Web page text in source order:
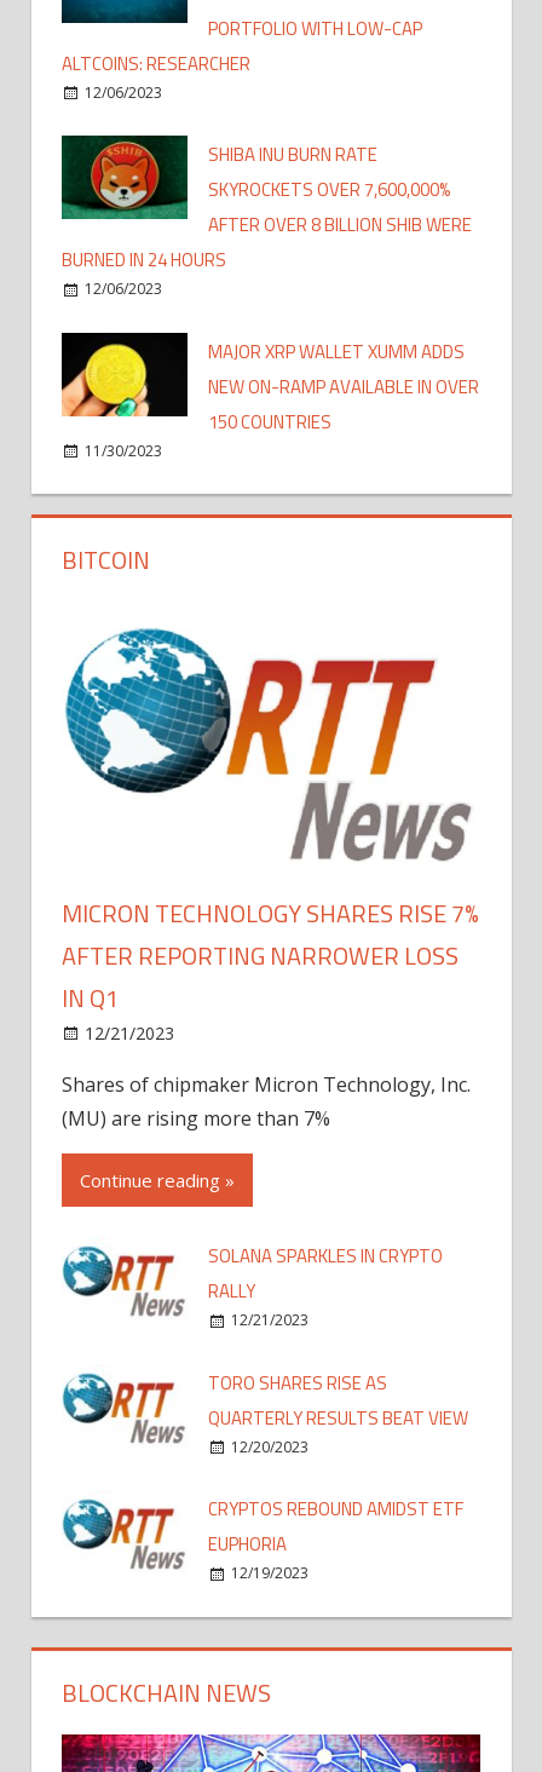
PORTFOLIO WITH LOW-CAP
ALTCOINS: RESEARCHER
12/06/2023
SHIBA INU BURN RATE
SKYROCKETS OVER 7,600,000%
AFTER OVER 8 BILLION SHIB WERE
BURNED IN 24 HOURS
12/06/2023
MAJOR XRP WALLET XUMM ADDS
NEW ON-RAMP AVAILABLE IN OVER
150 COUNTRIES
11/30/2023
BITCOIN
MICRON TECHNOLOGY SHARES RISE 7%
AFTER REPORTING NARROWER LOSS
IN Q1
12/21/2023
Shares of chipmaker Micron Technology, Inc.
(MU) are rising more than 7%
Continue reading »
SOLANA SPARKLES IN CRYPTO
RALLY
12/21/2023
TORO SHARES RISE AS
QUARTERLY RESULTS BEAT VIEW
12/20/2023
CRYPTOS REBOUND AMIDST ETF
EUPHORIA
12/19/2023
BLOCKCHAIN NEWS